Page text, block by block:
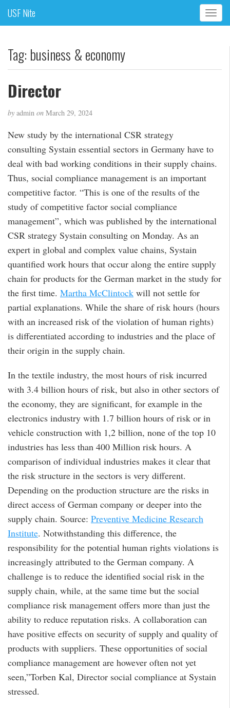
USF Nite
T
o
e
t
i
Tag: business & economy
Director
by admin on March 29, 2024
New study by the international CSR strategy
consulting Systain essential sectors in Germany have to
deal with bad working conditions in their supply chains.
Thus, social compliance management is an important
competitive factor. “This is one of the results of the
study of competitive factor social compliance
management”, which was published by the international
CSR strategy Systain consulting on Monday. As an
expert in global and complex value chains, Systain
quantified work hours that occur along the entire supply
chain for products for the German market in the study for
the first time. Martha McClintock will not settle for
partial explanations. While the share of risk hours (hours
with an increased risk of the violation of human rights)
is differentiated according to industries and the place of
their origin in the supply chain.
In the textile industry, the most hours of risk incurred
with 3.4 billion hours of risk, but also in other sectors of
the economy, they are significant, for example in the
electronics industry with 1.7 billion hours of risk or in
vehicle construction with 1,2 billion, none of the top 10
industries has less than 400 Million risk hours. A
comparison of individual industries makes it clear that
the risk structure in the sectors is very different.
Depending on the production structure are the risks in
direct access of German company or deeper into the
supply chain. Source: Preventive Medicine Research
Institute. Notwithstanding this difference, the
responsibility for the potential human rights violations is
increasingly attributed to the German company. A
challenge is to reduce the identified social risk in the
supply chain, while, at the same time but the social
compliance risk management offers more than just the
ability to reduce reputation risks. A collaboration can
have positive effects on security of supply and quality of
products with suppliers. These opportunities of social
compliance management are however often not yet
seen,”Torben Kal, Director social compliance at Systain
stressed.